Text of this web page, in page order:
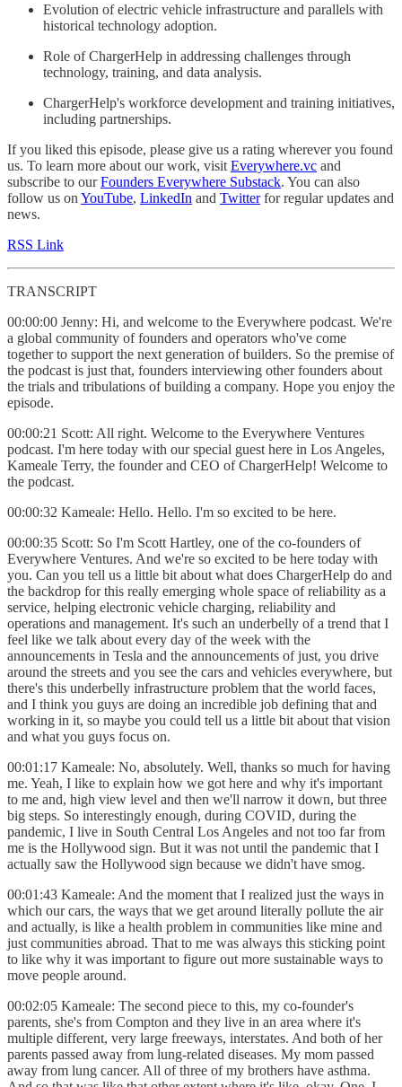
Evolution of electric vehicle infrastructure and parallels with
historical technology adoption.
Role of ChargerHelp in addressing challenges through
technology, training, and data analysis.
ChargerHelp's workforce development and training initiatives,
including partnerships.
If you liked this episode, please give us a rating wherever you found
us. To learn more about our work, visit Everywhere.vc and
subscribe to ourFounders Everywhere Substack. You can also
follow us on YouTube, LinkedIn and Twitterfor regular updates and
news.
RSS Link
TRANSCRIPT
00:00:00 Jenny: Hi, and welcome to the Everywhere podcast. We're
a global community of founders and operators who've come
together to support the next generation of builders. So the premise of
the podcast is just that, founders interviewing other founders about
the trials and tribulations of building a company. Hope you enjoy the
episode.
00:00:21 Scott: All right. Welcome to the Everywhere Ventures
podcast. I'm here today with our special guest here in Los Angeles,
Kameale Terry, the founder and CEO of ChargerHelp! Welcome to
the podcast.
00:00:32 Kameale: Hello. Hello. I'm so excited to be here.
00:00:35 Scott: So I'm Scott Hartley, one of the co-founders of
Everywhere Ventures. And we're so excited to be here today with
you. Can you tell us a little bit about what does ChargerHelp do and
the backdrop for this really emerging whole space of reliability as a
service, helping electronic vehicle charging, reliability and
operations and management. It's such an underbelly of a trend that I
feel like we talk about every day of the week with the
announcements in Tesla and the announcements of just, you drive
around the streets and you see the cars and vehicles everywhere, but
there's this underbelly infrastructure problem that the world faces,
and I think you guys are doing an incredible job defining that and
working in it, so maybe you could tell us a little bit about that vision
and what you guys focus on.
00:01:17 Kameale: No, absolutely. Well, thanks so much for having
me. Yeah, I like to explain how we got here and why it's important
to me and, high view level and then we'll narrow it down, but three
big steps. So interestingly enough, during COVID, during the
pandemic, I live in South Central Los Angeles and not too far from
me is the Hollywood sign. But it was not until the pandemic that I
actually saw the Hollywood sign because we didn't have smog.
00:01:43 Kameale: And the moment that I realized just the ways in
which our cars, the ways that we get around literally pollute the air
and actually, is like a health problem in communities like mine and
just communities abroad. That to me was always this sticking point
to like why it was important to figure out more sustainable ways to
move people around.
00:02:05 Kameale: The second piece to this, my co-founder's
parents, she's from Compton and they live in an area where it's
multiple different, very large freeways, interstates. And both of her
parents passed away from lung-related diseases. My mom passed
away from lung cancer. All of three of my brothers have asthma.